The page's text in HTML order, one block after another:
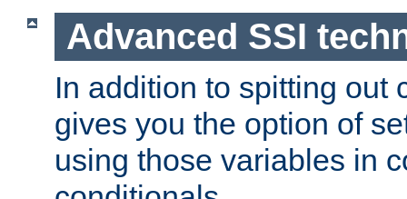
Advanced SSI
In addition to spitting out
gives you the option of
using those variables in